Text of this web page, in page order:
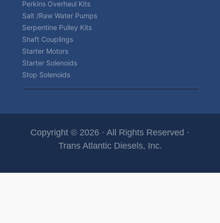
Perkins Overhaul Kits
Salt /Raw Water Pumps
Serpentine Pulley Kits
Shaft Couplings
Starter Motors
Starter Solenoids
Stop Solenoids
Copyright © 2026 · All Rights Reserved ·
Trans Atlantic Diesels, Inc.